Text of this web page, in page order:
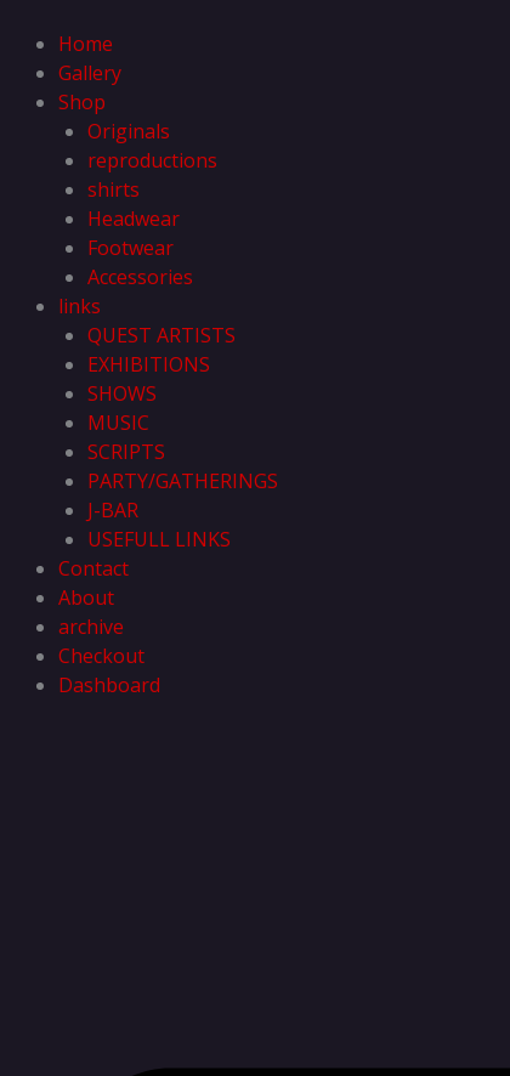
content
Home
Gallery
Shop
Originals
reproductions
shirts
Headwear
Footwear
Accessories
links
QUEST ARTISTS
EXHIBITIONS
SHOWS
MUSIC
SCRIPTS
PARTY/GATHERINGS
J-BAR
USEFULL LINKS
Contact
About
archive
Checkout
Dashboard